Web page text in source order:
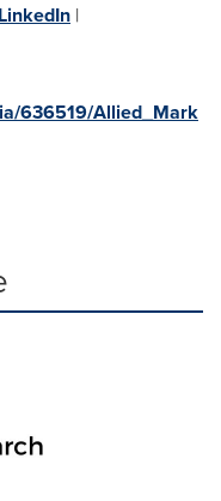
LinkedIn |
636519/Allied_Mark